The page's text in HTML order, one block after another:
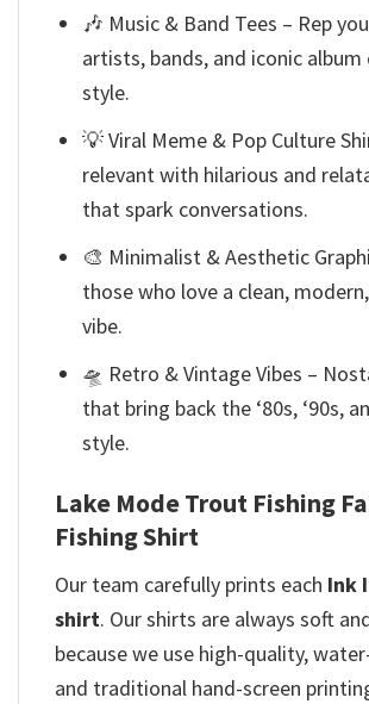
🎶 Music & Band Tees – Rep
artists, bands, and iconic album
style.
💡 Viral Meme & Pop Culture
relevant with hilarious and
that spark conversations.
🎨 Minimalist & Aesthetic
those who love a clean,
vibe.
🛸 Retro & Vintage Vibes –
that bring back the ‘80s, ‘90s,
style.
Lake Mode Trout Fishing
Fishing Shirt
Our team carefully prints each Ink
shirt. Our shirts are always soft
because we use high-quality,
and traditional hand-screen